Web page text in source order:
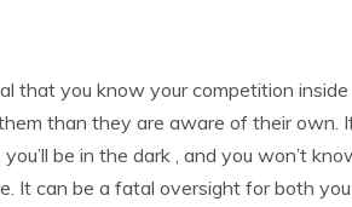
that you know your competition
than they are aware of their own.
be in the dark , and you won’t
It can be a fatal oversight for both